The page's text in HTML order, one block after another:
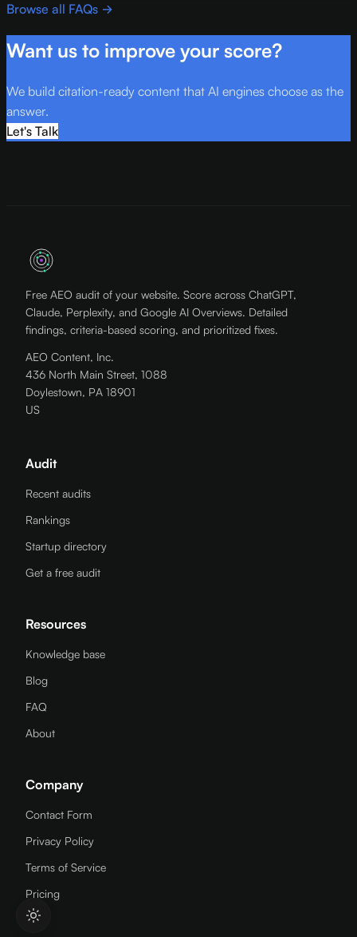
Browse all FAQs →
Want us to improve your score?
We build citation-ready content that AI engines choose as the
answer.
Let's Talk
Free AEO audit of your website. Score across ChatGPT,
Claude, Perplexity, and Google AI Overviews. Detailed
findings, criteria-based scoring, and prioritized fixes.
AEO Content, Inc.
436 North Main Street, 1088
Doylestown, PA 18901
US
Audit
Recent audits
Rankings
Startup directory
Get a free audit
Resources
Knowledge base
Blog
FAQ
About
Company
Contact Form
Privacy Policy
Terms of Service
Pricing